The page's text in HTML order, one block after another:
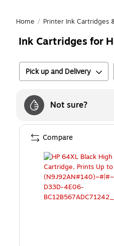
Home / Printer Ink Cartridges
Ink Cartridges for
Pick up and Delivery
Not sure?
Compare